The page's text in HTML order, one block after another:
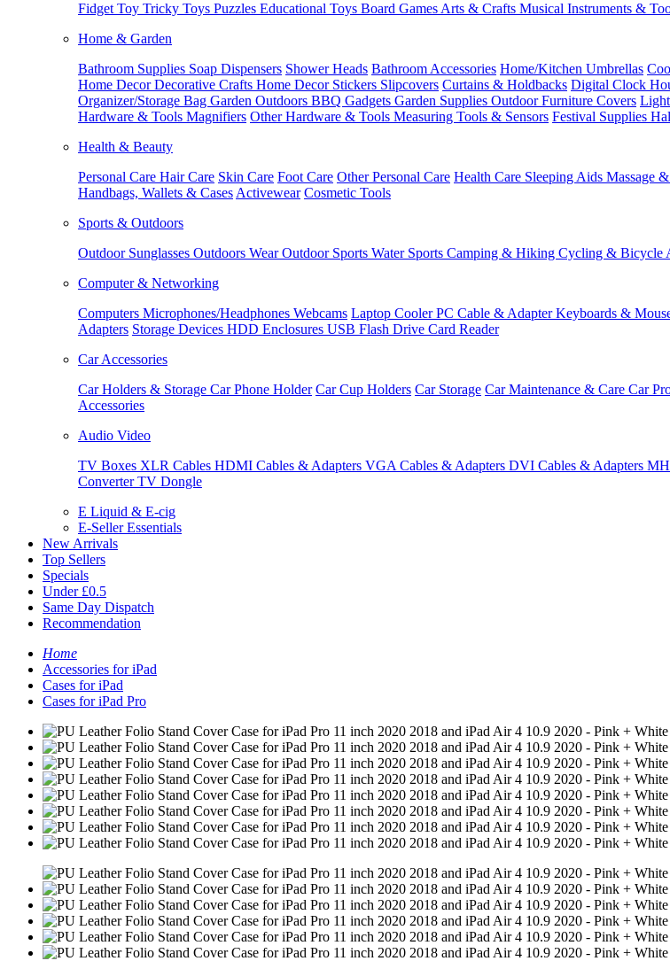
Fidget Toy Tricky Toys Puzzles Educational Toys Board Games Arts & Crafts Musical Instruments &
Home & Garden
Bathroom Supplies Soap Dispensers Shower Heads Bathroom Accessories Home/Kitchen Umbrellas
Home DecorDecorative Crafts Home Decor Stickers Slipcovers Curtains & Holdbacks Digital Clock
Organizer/Storage Bag Garden Outdoors BBQ Gadgets Garden Supplies Outdoor Furniture Covers
Hardware & Tools Magnifiers Other Hardware & Tools Measuring Tools & Sensors Festival Supplies
Health & Beauty
Personal Care Hair Care Skin Care Foot Care Other Personal Care Health Care Sleeping Aids Massage
Handbags, Wallets & Cases Activewear Cosmetic Tools
Sports & Outdoors
Outdoor Sunglasses Outdoors WearOutdoor Sports Water Sports Camping & Hiking Cycling & Bicycle
Computer & Networking
Computers Microphones/Headphones Webcams Laptop CoolerPC Cable & AdapterKeyboards &
Adapters Storage Devices HDD Enclosures USB Flash Drive Card Reader
Car Accessories
Car Holders & Storage Car Phone Holder Car Cup Holders Car Storage Car Maintenance & Care Car
Accessories
Audio Video
TV Boxes XLR Cables HDMI Cables & Adapters VGA Cables & Adapters DVI Cables & Adapters
ConverterTV Dongle
E Liquid & E-cig
E-Seller Essentials
New Arrivals
Top Sellers
Specials
Under £0.5
Same Day Dispatch
Recommendation
Home
Accessories for iPad
Cases for iPad
Cases for iPad Pro